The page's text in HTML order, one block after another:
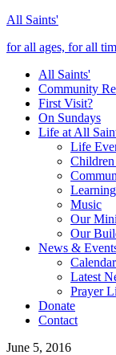
All Saints'
for all ages, for all
All Saints'
Community
First Visit?
On Sundays
Life at All
Life
Learning
Music
Our
Our
News &
Calendar
Latest
Prayer
Donate
Contact
June 5, 2016